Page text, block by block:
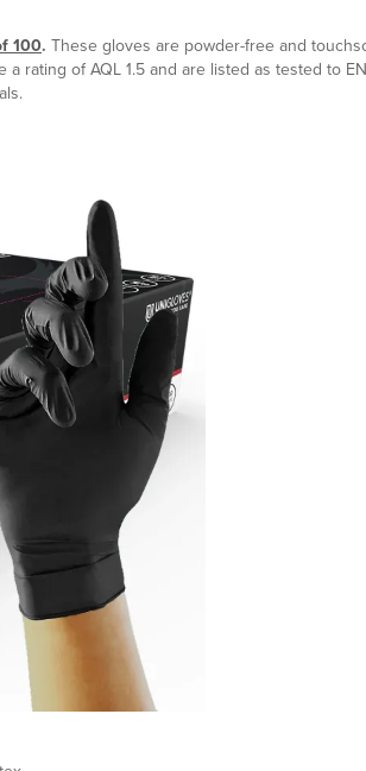
100. These gloves are powder-free and
rating of AQL 1.5 and are listed as tested to